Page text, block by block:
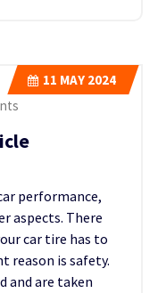
11 MAY 2024
performance,
aspects. There
car tire has to
reason is safety.
and are taken